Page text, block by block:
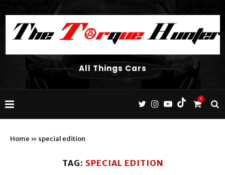
All Things Cars
0
Home » special edition
TAG: SPECIAL EDITION